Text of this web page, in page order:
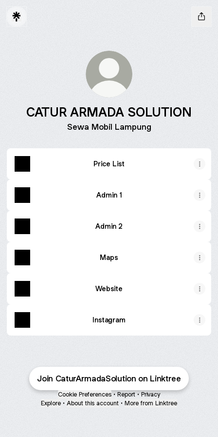
CATUR ARMADA SOLUTION
Sewa Mobil Lampung
Price List
Admin 1
Admin 2
Maps
Website
Instagram
Join CaturArmadaSolution on Linktree
Cookie Preferences • Report • Privacy
Explore • About this account • More from Linktree